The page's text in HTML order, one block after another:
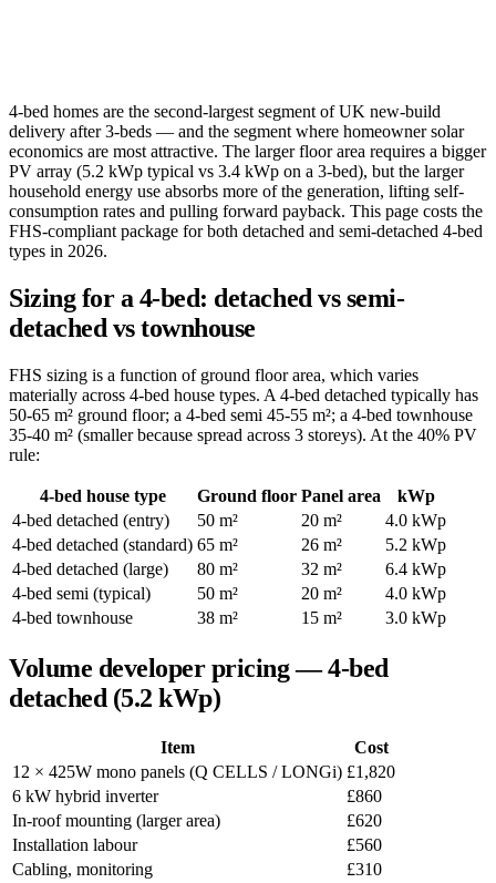
4-bed homes are the second-largest segment of UK new-build
delivery after 3-beds — and the segment where homeowner solar
economics are most attractive. The larger floor area requires a bigger
PV array (5.2 kWp typical vs 3.4 kWp on a 3-bed), but the larger
household energy use absorbs more of the generation, lifting self-
consumption rates and pulling forward payback. This page costs the
FHS-compliant package for both detached and semi-detached 4-bed
types in 2026.
Sizing for a 4-bed: detached vs semi-
detached vs townhouse
FHS sizing is a function of ground floor area, which varies
materially across 4-bed house types. A 4-bed detached typically has
50-65 m² ground floor; a 4-bed semi 45-55 m²; a 4-bed townhouse
35-40 m² (smaller because spread across 3 storeys). At the 40% PV
rule:
4-bed house type Ground floor Panel area
kWp
4-bed detached (entry)
50 m² 20 m²
4.0 kWp
4-bed detached (standard) 65 m² 26 m²
5.2 kWp
4-bed detached (large)
80 m² 32 m²
6.4 kWp
4-bed semi (typical)
50 m² 20 m²
4.0 kWp
4-bed townhouse
38 m² 15 m² 3.0 kWp
Volume developer pricing — 4-bed
detached (5.2 kWp)
Item
Cost
12 × 425W mono panels (Q CELLS / LONGi) £1,820
6 kW hybrid inverter
£860
In-roof mounting (larger area)
£620
Installation labour
£560
Cabling, monitoring
£310